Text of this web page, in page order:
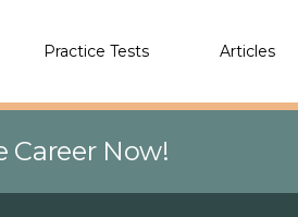
Practice Tests Articles
Career Now!